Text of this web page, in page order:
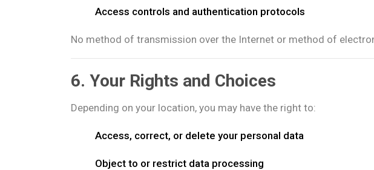
Access controls and authentication protocols
No method of transmission over the Internet or method of
6. Your Rights and Choices
Depending on your location, you may have the right to:
Access, correct, or delete your personal data
Object to or restrict data processing